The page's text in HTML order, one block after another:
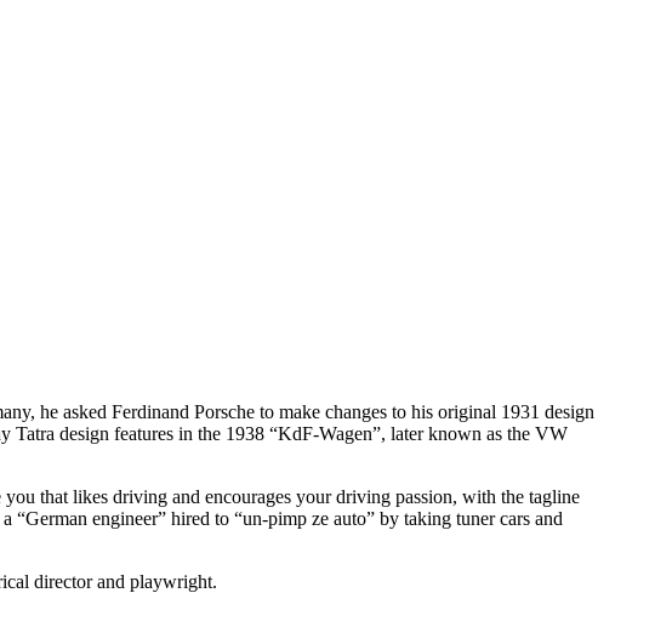
he asked Ferdinand Porsche to make changes to his original 1931 design
design features in the 1938 “KdF-Wagen”, later known as the VW
that likes driving and encourages your driving passion, with the tagline
engineer” hired to “un-pimp ze auto” by taking tuner cars and
director and playwright.